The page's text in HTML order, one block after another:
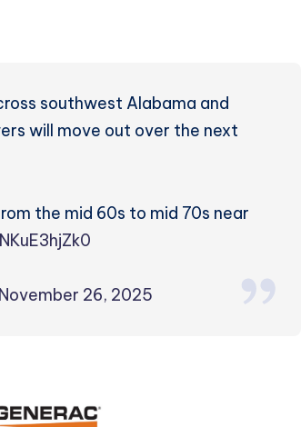
southwest Alabama and
will move out over the next
the mid 60s to mid 70s near
November 26, 2025